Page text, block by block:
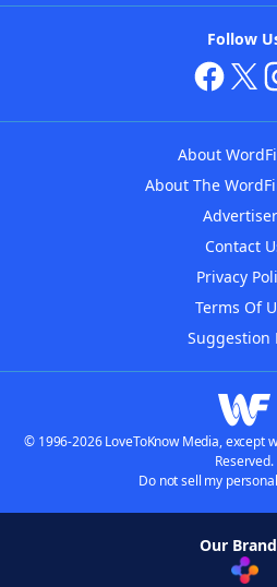
Follow
About
About The
Contact
Privacy
Terms Of
Suggestion
© 1996-2026 LoveToKnow Media, except
Reserved.
Do not sell my
Our